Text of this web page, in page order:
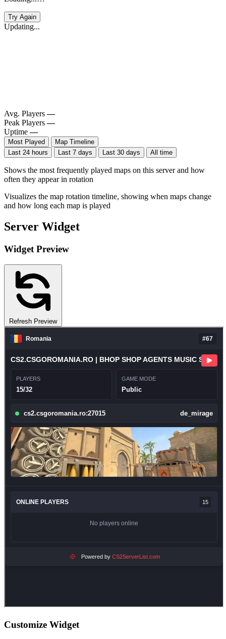
Try Again
Updating...
Avg. Players —
Peak Players —
Uptime —
Most Played
Map Timeline
Last 24 hours
Last 7 days Last 30 days All time
Shows the most frequently played maps on this server and how
often they appear in rotation
Visualizes the map rotation timeline, showing when maps change
and how long each map is played
Server Widget
Widget Preview
Refresh Preview
Customize Widget